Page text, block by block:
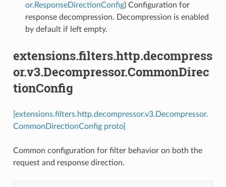
or.ResponseDirectionConfig) Configuration for
response decompression. Decompression is enabled
by default if left empty.
extensions.filters.http.decompress
or.v3.Decompressor.CommonDirec
tionConfig
[extensions.filters.http.decompressor.v3.Decompressor.
CommonDirectionConfig proto]
Common configuration for filter behavior on both the
request and response direction.